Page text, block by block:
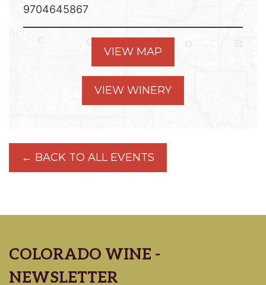
9704645867
VIEW MAP
VIEW WINERY
← BACK TO ALL EVENTS
COLORADO WINE -
NEWSLETTER